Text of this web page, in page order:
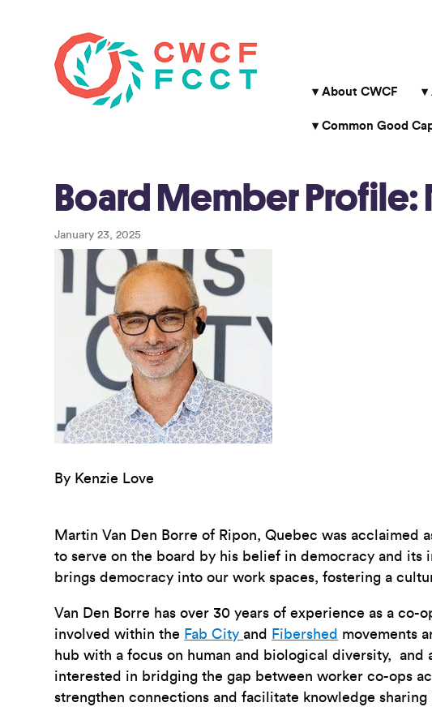
About CWCF
Common Good
Board Member Profile:
January 23, 2025
By Kenzie Love
Martin Van Den Borre of Ripon, Quebec was acclaimed
to serve on the board by his belief in democracy and its
brings democracy into our work spaces, fostering a
Van Den Borre has over 30 years of experience as a
involved within the Fab City and Fibershed movements
hub with a focus on human and biological diversity, and
interested in bridging the gap between worker co-ops
strengthen connections and facilitate knowledge